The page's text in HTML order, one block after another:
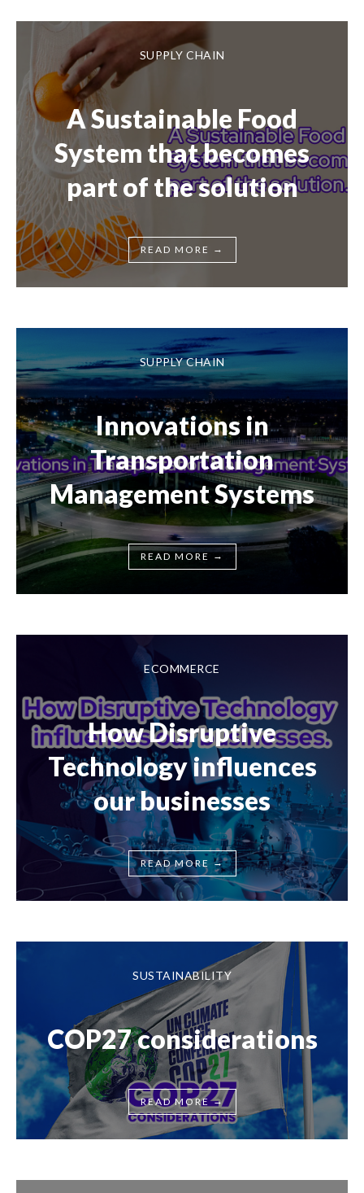
SUPPLY CHAIN
A Sustainable Food
System that becomes
part of the solution
READ MORE →
SUPPLY CHAIN
Innovations in
Transportation
Management Systems
READ MORE →
ECOMMERCE
How Disruptive
Technology influences
our businesses
READ MORE →
SUSTAINABILITY
COP27 considerations
READ MORE→